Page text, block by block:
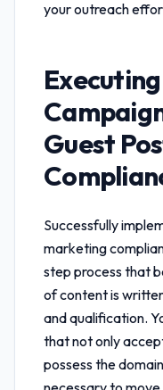
your outreach
Guest
Successfully
marketing
step process that
of content is
and qualification.
that not only
possess the